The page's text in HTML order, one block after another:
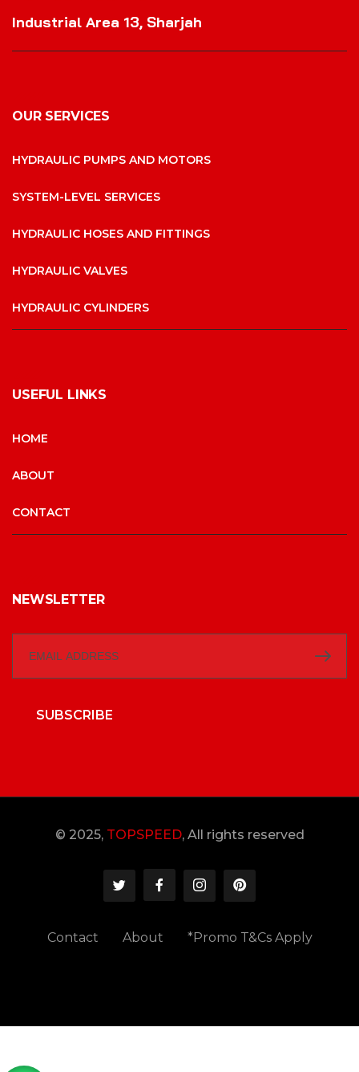
Industrial Area 13, Sharjah
OUR SERVICES
HYDRAULIC PUMPS AND MOTORS
SYSTEM-LEVEL SERVICES
HYDRAULIC HOSES AND FITTINGS
HYDRAULIC VALVES
HYDRAULIC CYLINDERS
USEFUL LINKS
HOME
ABOUT
CONTACT
NEWSLETTER
SUBSCRIBE
© 2025, TOPSPEED, All rights reserved
Contact About *Promo T&Cs Apply